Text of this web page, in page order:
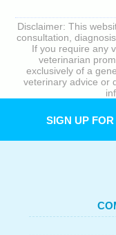
Disclaimer: This
consultation,
If you require any
veterinarian
exclusively of a
veterinary advice or
SIGN UP